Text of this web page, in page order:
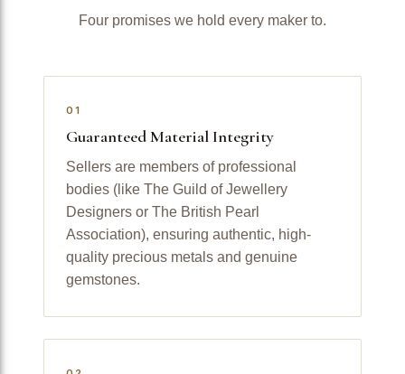
Four promises we hold every maker to.
01
Guaranteed Material Integrity
Sellers are members of professional
bodies (like The Guild of Jewellery
Designers or The British Pearl
Association), ensuring authentic, high-
quality precious metals and genuine
gemstones.